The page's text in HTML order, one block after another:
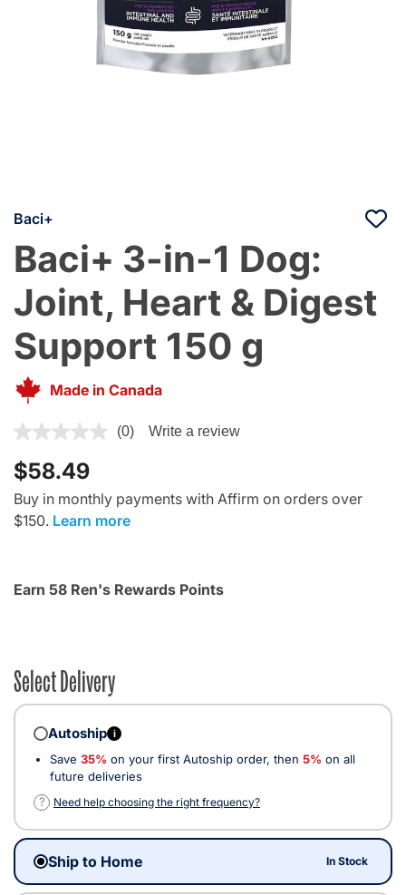
Baci+
Baci+ 3-in-1 Dog:
Joint, Heart & Digest
Support 150 g
Made in Canada
4 out of 5 Customer Rating
(0) Write a review
$58.49
Buy in monthly payments with Affirm on orders over
$150. Learn more
Earn 58 Ren's Rewards Points
Select Delivery
Autoship i
Save 35% on your first Autoship order, then 5% on all
future deliveries
?
Need help choosing the right frequency?
Ship to Home In Stock